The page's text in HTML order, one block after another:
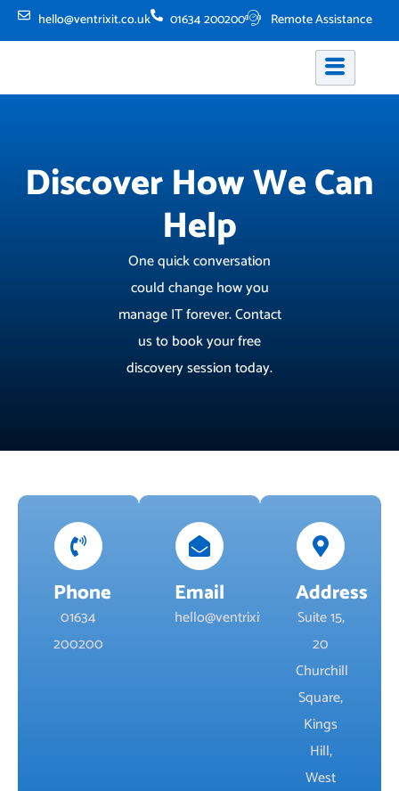
Skip
to
hello@ventrixit.co.uk 01634 200200 Remote Assistance
Discover How We Can
Help
One quick conversation
could change how you
manage IT forever. Contact
us to book your free
discovery session today.
Phone
01634
200200
Email
hello@ventrixit.co.uk
Address
Suite 15,
20
Churchill
Square,
Kings
Hill,
West